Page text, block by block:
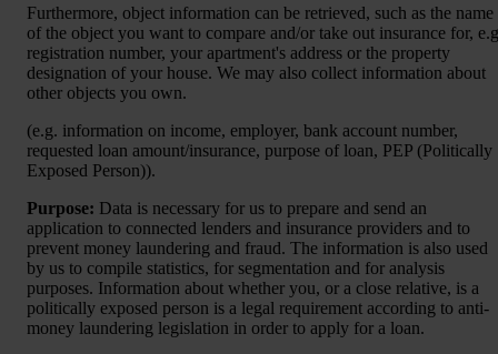
Furthermore, object information can be retrieved, such as the name
of the object you want to compare and/or take out insurance for,
registration number, your apartment's address or the property
designation of your house. We may also collect information about
other objects you own.
(e.g. information on income, employer, bank account number,
requested loan amount/insurance, purpose of loan, PEP (Politically
Exposed Person)).
Purpose: Data is necessary for us to prepare and send an
application to connected lenders and insurance providers and to
prevent money laundering and fraud. The information is also used
by us to compile statistics, for segmentation and for analysis
purposes. Information about whether you, or a close relative, is a
politically exposed person is a legal requirement according to anti-
money laundering legislation in order to apply for a loan.